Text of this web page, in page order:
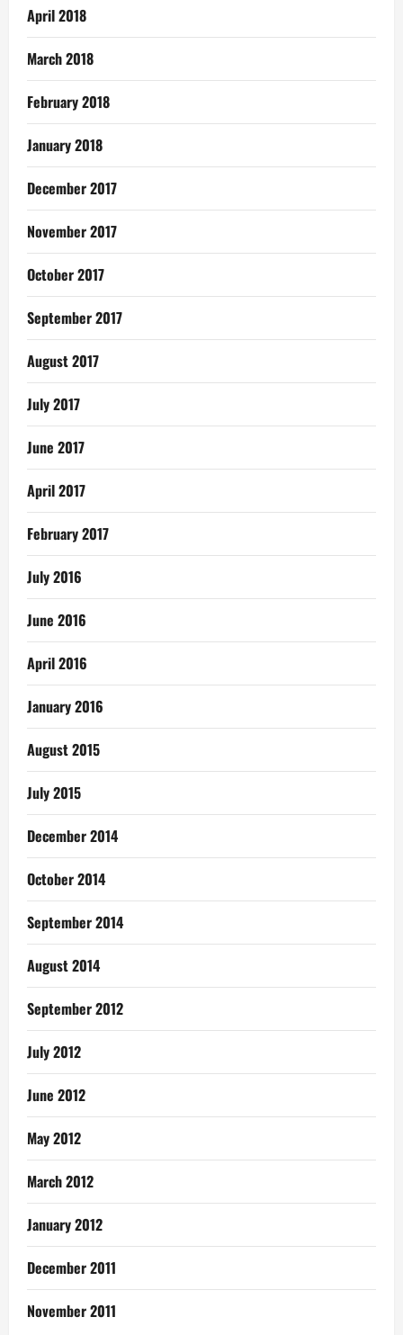
April 2018
March 2018
February 2018
January 2018
December 2017
November 2017
October 2017
September 2017
August 2017
July 2017
June 2017
April 2017
February 2017
July 2016
June 2016
April 2016
January 2016
August 2015
July 2015
December 2014
October 2014
September 2014
August 2014
September 2012
July 2012
June 2012
May 2012
March 2012
January 2012
December 2011
November 2011